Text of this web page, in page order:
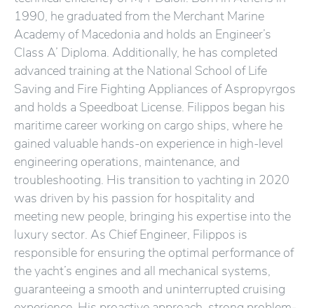
1990, he graduated from the Merchant Marine
Academy of Macedonia and holds an Engineer’s
Class A’ Diploma. Additionally, he has completed
advanced training at the National School of Life
Saving and Fire Fighting Appliances of Aspropyrgos
and holds a Speedboat License. Filippos began his
maritime career working on cargo ships, where he
gained valuable hands-on experience in high-level
engineering operations, maintenance, and
troubleshooting. His transition to yachting in 2020
was driven by his passion for hospitality and
meeting new people, bringing his expertise into the
luxury sector. As Chief Engineer, Filippos is
responsible for ensuring the optimal performance of
the yacht’s engines and all mechanical systems,
guaranteeing a smooth and uninterrupted cruising